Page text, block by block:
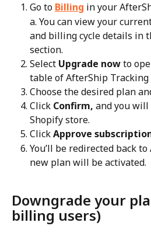
Go to Billing in your
a. You can view your
and billing cycle details in
section.
Select Upgrade now to
table of AfterShip Tracking
Choose the desired plan
Click Confirm, and you
Shopify store.
Click Approve
You’ll be redirected back
new plan will be activated.
Downgrade your
billing users)